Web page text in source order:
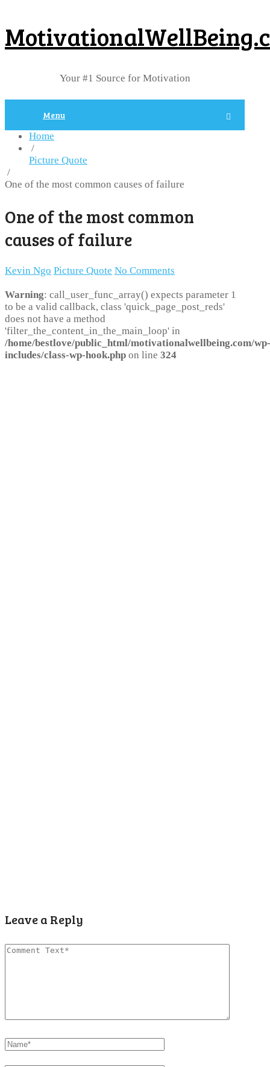
Your #1 Source for Motivation
Menu
Home
/
Picture Quote
/
One of the most common causes of failure
One of the most common
causes of failure
Kevin Ngo Picture Quote No Comments
Warning: call_user_func_array() expects parameter 1
to be a valid callback, class 'quick_page_post_reds'
does not have a method
'filter_the_content_in_the_main_loop' in
/home/bestlove/public_html/motivationalwellbeing.com/wp-
includes/class-wp-hook.php on line 324
Leave a Reply